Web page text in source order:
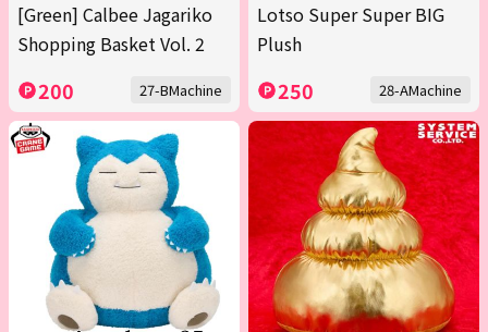
[Green] Calbee Jagariko
Shopping Basket Vol. 2
200 27-BMachine
Lotso Super Super BIG
Plush
250 28-AMachine